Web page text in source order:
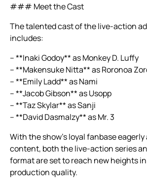
### Meet the Cast
The talented cast of the live-action
includes:
– **Inaki Godoy** as Monkey D. Luffy
– **Makensuke Nitta** as Roronoa
– **Emily Ladd** as Nami
– **Jacob Gibson** as Usopp
– **Taz Skylar** as Sanji
– **David Dasmalzy** as Mr. 3
With the show’s loyal fanbase
content, both the live-action series
format are set to reach new heights
production quality.